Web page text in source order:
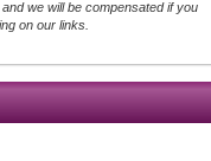
we will be compensated if you
on our links.